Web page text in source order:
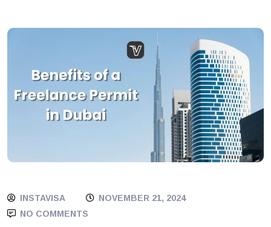
INSTAVISA
NOVEMBER 21, 2024
NO COMMENTS